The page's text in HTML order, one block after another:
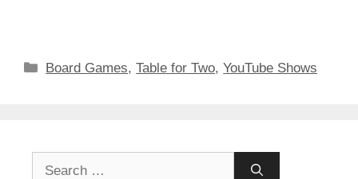
Categories
Board Games,Table for Two,YouTube Shows